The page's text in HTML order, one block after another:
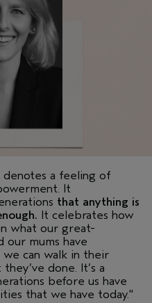
denotes a feeling of
It
that anything is
It celebrates how
what our great-
our mums have
can walk in their
done. It’s a
before us have
that we have today."